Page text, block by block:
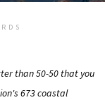
than 50-50 that you
673 coastal